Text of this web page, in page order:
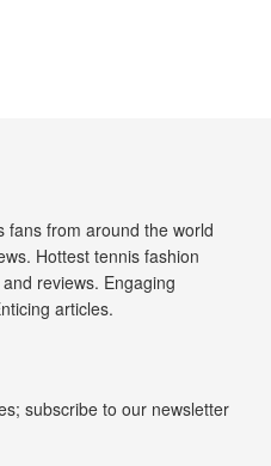
fans from around the world
Hottest tennis fashion
reviews. Engaging
articles.
subscribe to our newsletter